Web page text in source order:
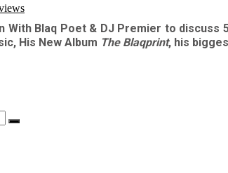
With Blaq Poet & DJ Premier to discuss
His New Album The Blaqprint, his